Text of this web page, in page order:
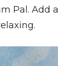
Pal. Add a